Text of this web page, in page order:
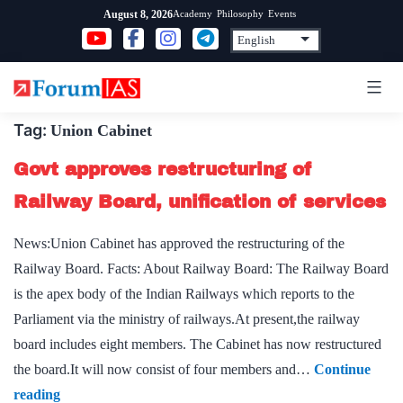
content
August 8, 2026Academy Philosophy Events
Tag: Union Cabinet
Govt approves restructuring of
Railway Board, unification of services
News:Union Cabinet has approved the restructuring of the
Railway Board. Facts: About Railway Board: The Railway Board
is the apex body of the Indian Railways which reports to the
Parliament via the ministry of railways.At present,the railway
board includes eight members. The Cabinet has now restructured
the board.It will now consist of four members and… Continue
readingGovt